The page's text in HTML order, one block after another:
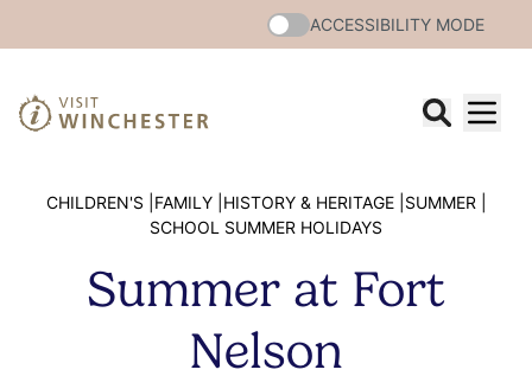
ACCESSIBILITY MODE
CHILDREN'S | FAMILY | HISTORY & HERITAGE | SUMMER |
SCHOOL SUMMER HOLIDAYS
Summer at Fort
Nelson